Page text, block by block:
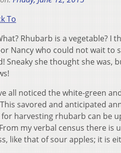
To
Rhubarb is a vegetable?
Nancy who could not wait to
Sneaky she thought she was,
all noticed the white-green
savored and anticipated
harvesting rhubarb can be
my verbal census there
like that of sour apples; it is